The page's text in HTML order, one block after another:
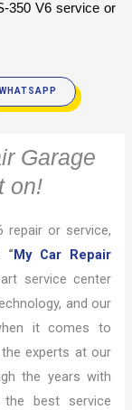
350 V6 service or
WHATSAPP
Garage
on!
repair or service,
“My Car Repair
service center
and our
it comes to
experts at our
the years with
best service